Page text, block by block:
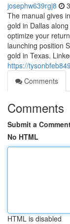
josephw639rgj8
The manual gives
gold in Dallas
optimize your
launching position
gold in Texas.
https://
Comments
Comments
Submit a
No HTML
HTML is disabled